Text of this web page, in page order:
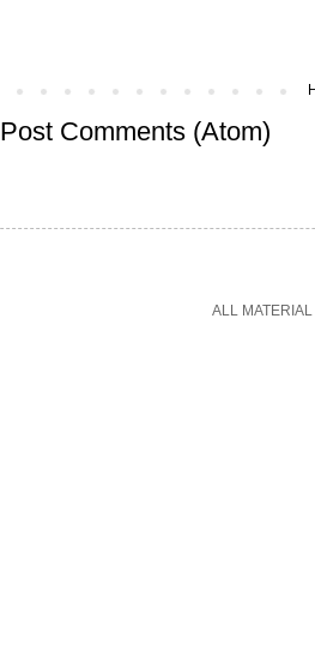
Post Comments (Atom)
ALL